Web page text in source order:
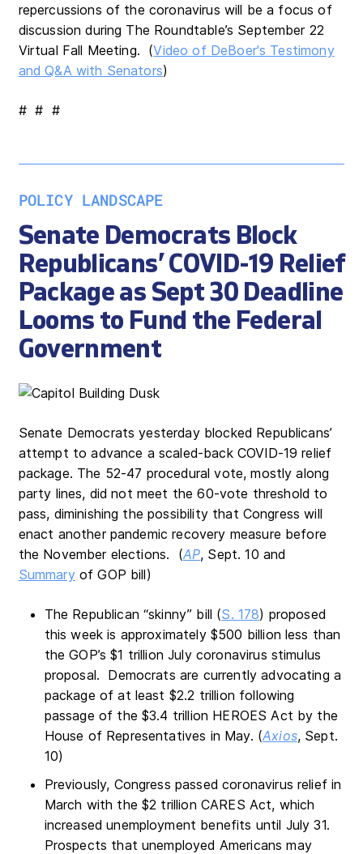
repercussions of the coronavirus will be a focus of
discussion during The Roundtable’s September 22
Virtual Fall Meeting. (Video of DeBoer's Testimony
and Q&A with Senators)
# # #
POLICY LANDSCAPE
Senate Democrats Block
Republicans’ COVID-19 Relief
Package as Sept 30 Deadline
Looms to Fund the Federal
Government
Senate Democrats yesterday blocked Republicans’
attempt to advance a scaled-back COVID-19 relief
package. The 52-47 procedural vote, mostly along
party lines, did not meet the 60-vote threshold to
pass, diminishing the possibility that Congress will
enact another pandemic recovery measure before
the November elections. (AP, Sept. 10 and
Summaryof GOP bill)
The Republican “skinny” bill (S. 178) proposed
this week is approximately $500 billion less than
the GOP’s $1 trillion July coronavirus stimulus
proposal. Democrats are currently advocating a
package of at least $2.2 trillion following
passage of the $3.4 trillion HEROES Act by the
House of Representatives in May. (Axios, Sept.
10)
Previously, Congress passed coronavirus relief in
March with the $2 trillion CARES Act, which
increased unemployment benefits until July 31.
Prospects that unemployed Americans may